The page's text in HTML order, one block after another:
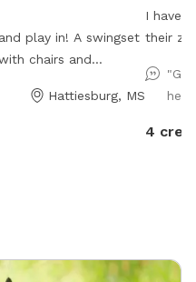
play in! A swingset
chairs and
pool for the dogs
Hattiesburg, MS
I have
their
4